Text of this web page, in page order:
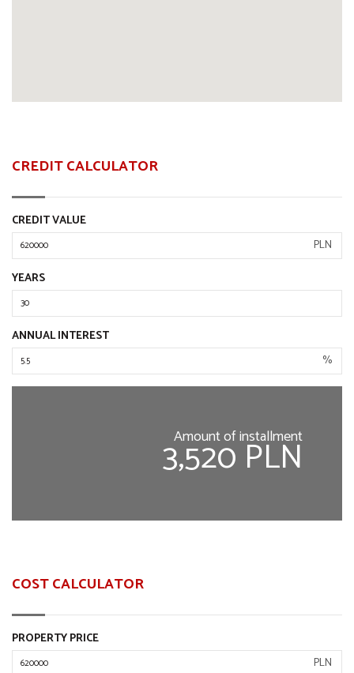
CREDIT CALCULATOR
CREDIT VALUE
PLN
YEARS
ANNUAL INTEREST
%
Amount of installment
3,520 PLN
COST CALCULATOR
PROPERTY PRICE
PLN